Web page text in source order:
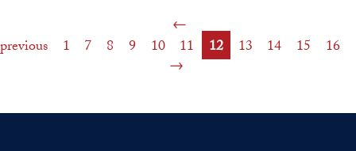
previous 1 7 8 9 10 11 12 13 14 15 16